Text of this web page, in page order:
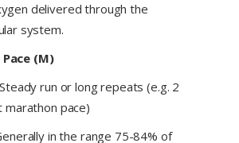
delivered through the
system.
(M)
run or long repeats (e.g. 2
marathon pace)
in the range 75-84% of